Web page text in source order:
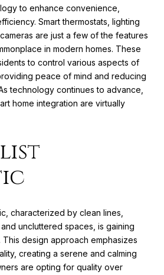
to enhance convenience,
Smart thermostats, lighting
are just a few of the features
in modern homes. These
to control various aspects of
peace of mind and reducing
technology continues to advance,
home integration are virtually
characterized by clean lines,
uncluttered spaces, is gaining
This design approach emphasizes
creating a serene and calming
are opting for quality over